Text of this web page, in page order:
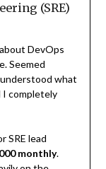
(SRE)
DevOps
Seemed
what
I completely
SRE lead
monthly.